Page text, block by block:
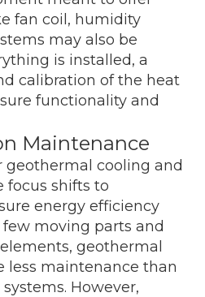
fan coil, humidity
may also be
is installed, a
calibration of the heat
functionality and
Maintenance
cooling and
focus shifts to
energy efficiency
moving parts and
geothermal
less maintenance than
However,